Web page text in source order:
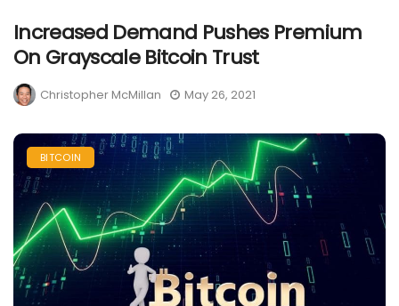
Increased Demand Pushes Premium
On Grayscale Bitcoin Trust
Christopher McMillan May 26, 2021
BITCOIN